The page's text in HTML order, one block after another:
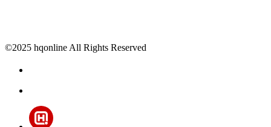
©2025 hqonline All Rights Reserved